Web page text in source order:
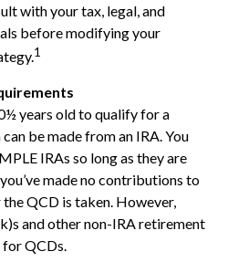
with your tax, legal, and
before modifying your
1
years old to qualify for a
be made from an IRA. You
IRAs so long as they are
made no contributions to
QCD is taken. However,
and other non-IRA retirement
QCDs.